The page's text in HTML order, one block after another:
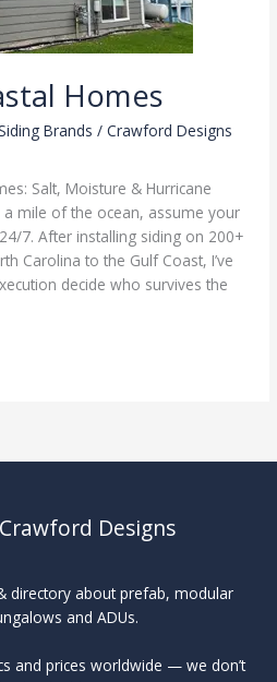
Homes
Brands /Crawford Designs
Salt, Moisture & Hurricane
a mile of the ocean, assume your
7. After installing siding on 200+
Carolina to the Gulf Coast, I’ve
decide who survives the
Designs
directory about prefab, modular
and ADUs.
and prices worldwide — we don’t